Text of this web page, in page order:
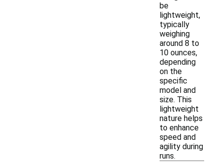
be
lightweight,
typically
weighing
around 8 to
10 ounces,
depending
on the
specific
model and
size. This
lightweight
nature helps
to enhance
speed and
agility during
runs.